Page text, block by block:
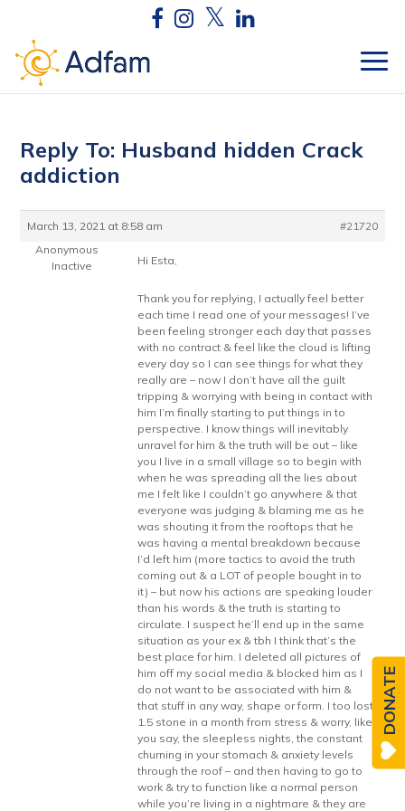
Reply To: Husband hidden Crack
addiction
March 13, 2021 at 8:58 am
#21720
Anonymous
Inactive
Hi Esta,
Thank you for replying, I actually feel better
each time I read one of your messages! I’ve
been feeling stronger each day that passes
with no contract & feel like the cloud is lifting
every day so I can see things for what they
really are – now I don’t have all the guilt
tripping & worrying with being in contact with
him I’m finally starting to put things in to
perspective. I know things will inevitably
unravel for him & the truth will be out – like
you I live in a small village so to begin with
when he was spreading all the lies about
me I felt like I couldn’t go anywhere & that
everyone was judging & blaming me as he
was shouting it from the rooftops that he
was having a mental breakdown because
I’d left him (more tactics to avoid the truth
coming out & a LOT of people bought in to
it) – but now his actions are speaking louder
than his words & the truth is starting to
circulate. I suspect he’ll end up in the same
situation as your ex & tbh I think that’s the
best place for him. I deleted all pictures of
him off my social media & blocked him as I
do not want to be associated with him &
that stuff in any way, shape or form. I too lost
1.5 stone in a month from stress & worry, like
you say, the sleepless nights, the constant
churning in your stomach & anxiety levels
through the roof – and then having to go to
work & try to function like a normal person
while you’re living in a nightmare & they are
DONATE